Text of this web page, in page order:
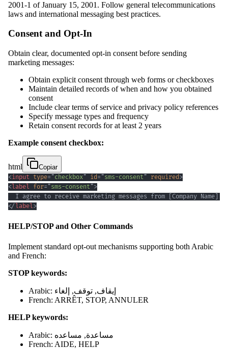
2001-1 of January 15, 2001. Follow general telecommunications
laws and international messaging best practices.
Consent and Opt-In
Obtain clear, documented opt-in consent before sending
marketing messages:
Obtain explicit consent through web forms or checkboxes
Maintain detailed records of when and how you obtained
consent
Include clear terms of service and privacy policy references
Specify message types and frequency
Retain consent records for at least 2 years
Example consent checkbox:
html
Copiar
<input type= "checkbox" id= "sms-consent" required>
< label for= "sms-consent">
I agree to receive marketing messages from [Company Name]
</ label>
HELP/STOP and Other Commands
Implement standard opt-out mechanisms supporting both Arabic
and French:
STOP keywords:
Arabic: إيقاف, توقف, إلغاء
French: ARRÊT, STOP, ANNULER
HELP keywords:
Arabic: مساعدة, مساعده
French: AIDE, HELP